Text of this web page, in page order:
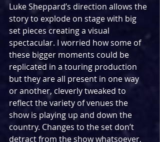
Luke Sheppard’s direction allows the
story to explode on stage with big
set pieces creating a visual
spectacular. I worried how some of
these bigger moments could be
replicated in a touring production
but they are all present in one way
or another, cleverly tweaked to
reflect the variety of venues the
show is playing up and down the
country. Changes to the set don’t
detract from the show whatsoever,